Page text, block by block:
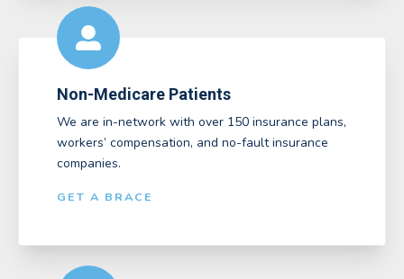
Non-Medicare Patients
We are in-network with over 150 insurance plans,
workers’ compensation, and no-fault insurance
companies.
GET A BRACE